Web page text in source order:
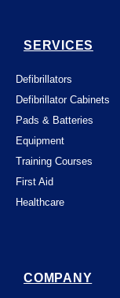
SERVICES
Defibrillators
Defibrillator Cabinets
Pads & Batteries
Equipment
Training Courses
First Aid
Healthcare
COMPANY